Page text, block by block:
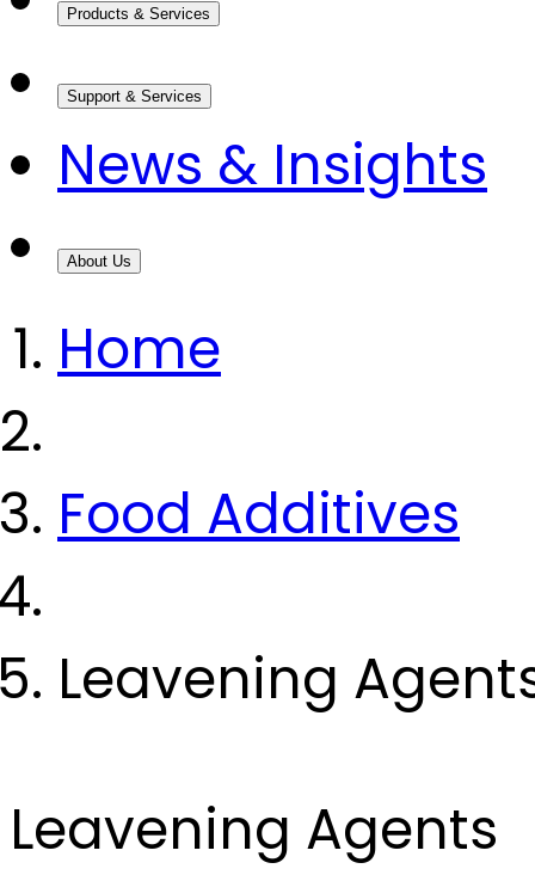
Products & Services
Support & Services
News & Insights
About Us
Home
Food Additives
Leavening
Leavening Agents